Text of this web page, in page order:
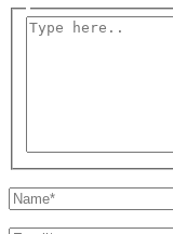
Type
Name*